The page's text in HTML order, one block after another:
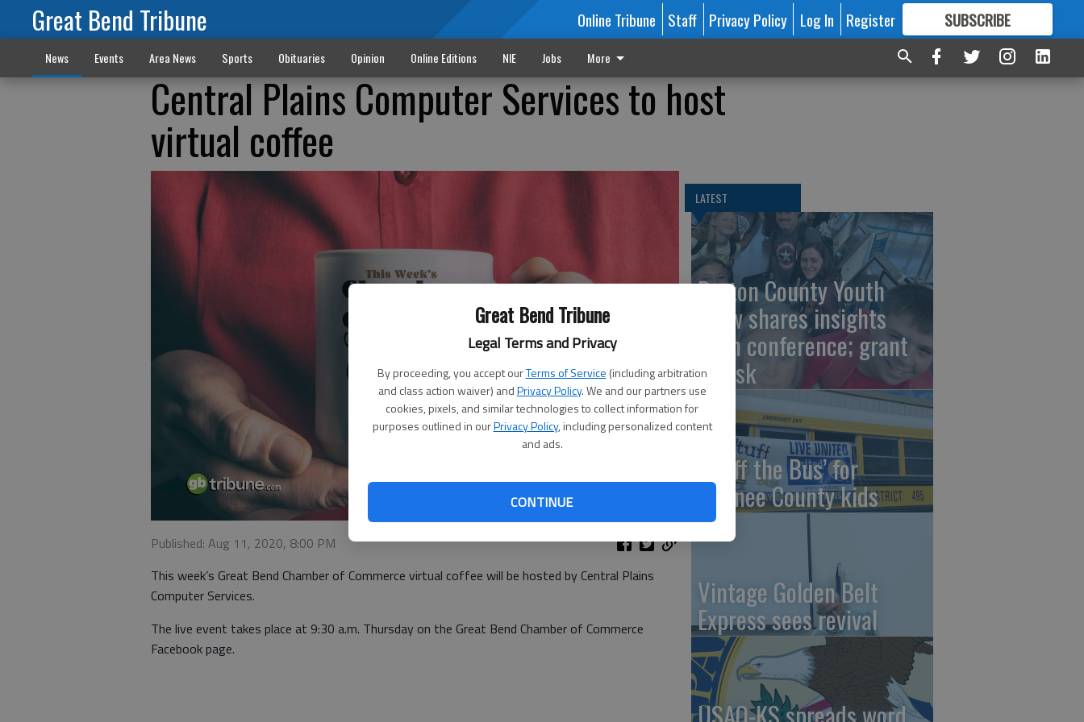
Great Bend Tribune
Legal Terms and Privacy
By proceeding, you accept ourTerms of Service (including arbitration
and class action waiver) andPrivacy Policy. We and our partners use
cookies, pixels, and similar technologies to collect information for
purposes outlined in ourPrivacy Policy, including personalized content
and ads.
CONTINUE
Great Bend Tribune Online Tribune Staff Privacy Policy Log In Register SUBSCRIBE
FORMORE GREAT CONTENT
News Events Area News Sports Obituaries Opinion Online Editions NIE Jobs More
Central Plains Computer Services to host
virtual coffee
Published: Aug 11, 2020, 8:00 PM
This week’s Great Bend Chamber of Commerce virtual coffee will be hosted by Central Plains
Computer Services.
The live event takes place at 9:30 a.m. Thursday on the Great Bend Chamber of Commerce
Facebook page.
LATEST
Barton County Youth
Crew shares insights
from conference; grant
at risk
‘Stuff the Bus’ for
Pawnee County kids
Vintage Golden Belt
Express sees revival